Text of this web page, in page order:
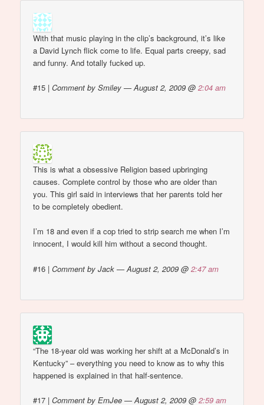
With that music playing in the clip’s background, it’s like
a David Lynch flick come to life. Equal parts creepy, sad
and funny. And totally fucked up.
#15 |Comment by Smiley — August 2, 2009 @2:04 am
This is what a obsessive Religion based upbringing
causes. Complete control by those who are older than
you. This girl said in interviews that her parents told her
to be completely obedient.
I’m 18 and even if a cop tried to strip search me when I’m
innocent, I would kill him without a second thought.
#16 |Comment by Jack — August 2, 2009 @2:47 am
“The 18-year old was working her shift at a McDonald’s in
Kentucky” – everything you need to know as to why this
happened is explained in that half-sentence.
#17 |Comment by EmJee — August 2, 2009 @2:59 am